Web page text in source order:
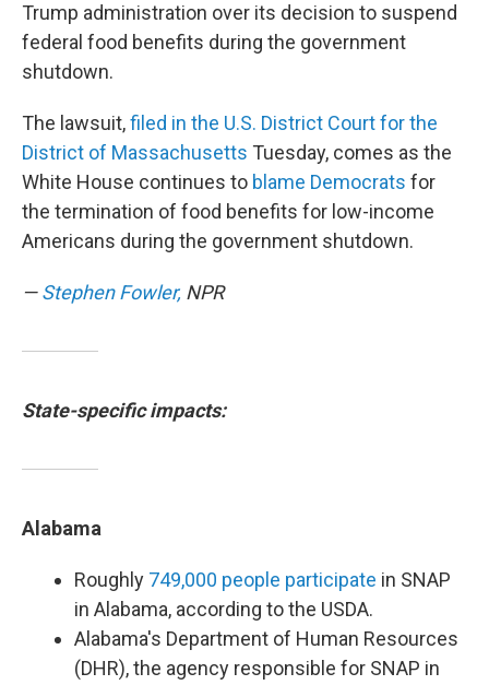
Trump administration over its decision to suspend
federal food benefits during the government
shutdown.
The lawsuit,filed in the U.S. District Court for the
District of Massachusetts Tuesday, comes as the
White House continues to blame Democrats for
the termination of food benefits for low-income
Americans during the government shutdown.
—Stephen Fowler, NPR
State-specific impacts:
Alabama
Roughly 749,000 people participate in SNAP
in Alabama, according to the USDA.
Alabama's Department of Human Resources
(DHR), the agency responsible for SNAP in